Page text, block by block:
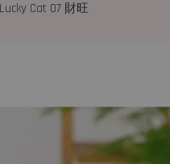
Lucky Cat 07 財旺